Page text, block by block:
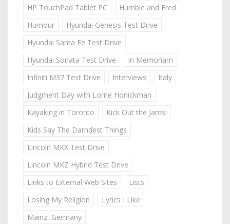
HP TouchPad Tablet PC
Humble and Fred
Humour
Hyundai Genesis Test Drive
Hyundai Santa Fe Test Drive
Hyundai Sonata Test Drive
In Memoriam
Infiniti M37 Test Drive
Interviews
Italy
Judgment Day with Lorne Honickman
Kayaking in Toronto
Kick Out the Jams!
Kids Say The Darndest Things
Lincoln MKX Test Drive
Lincoln MKZ Hybrid Test Drive
Links to External Web Sites
Lists
Losing My Religion
Lyrics I Like
Mainz, Germany